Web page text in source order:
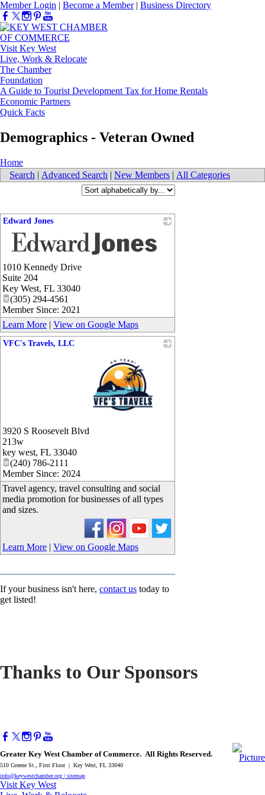
Member Login | Become a Member| Business Directory
Visit Key West
Live, Work & Relocate
The Chamber
Foundation
A Guide to Tourist Development Tax for Home Rentals
Economic Partners
Quick Facts
Demographics - Veteran Owned
Home
Search | Advanced Search | New Members | All Categories
Edward Jones
_
1010 Kennedy Drive
Suite 204
Key West, FL 33040
(305) 294-4561
Member Since: 2021
Learn More | View on Google Maps
VFC's Travels, LLC
_
3920 S Roosevelt Blvd
213w
key west, FL 33040
(240) 786-2111
Member Since: 2024
Travel agency, travel consulting and social
media promotion for businesses of all types
and sizes.
Learn More | View on Google Maps
If your business isn't here, contact us today to
get listed!
Thanks to Our Sponsors
Greater Key West Chamber of Commerce. All Rights Reserved.
510 Greene St., First Floor | Key West, FL 33040
info@keywestchamber.org | sitemap
Visit Key West